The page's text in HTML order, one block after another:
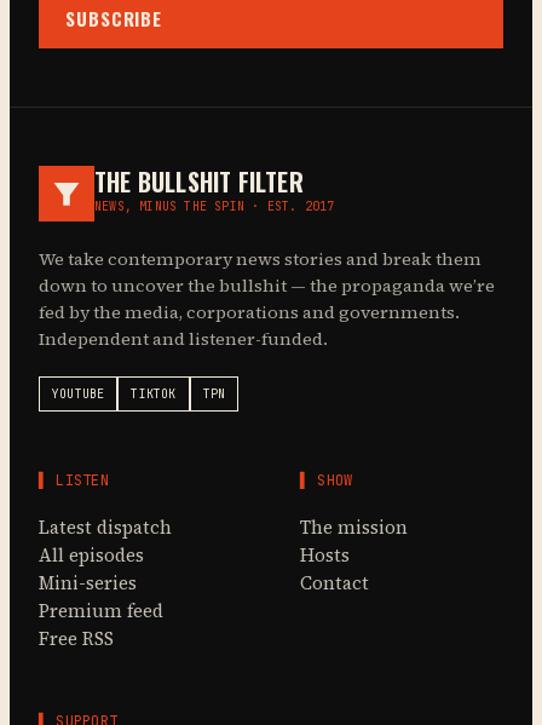
SUBSCRIBE
THE BULLSHIT FILTER
NEWS, MINUS THE SPIN · EST. 2017
We take contemporary news stories and break them
down to uncover the bullshit — the propaganda we’re
fed by the media, corporations and governments.
Independent and listener-funded.
YOUTUBE TIKTOK TPN
▌ LISTEN
Latest dispatch
All episodes
Mini-series
Premium feed
Free RSS
▌ SHOW
The mission
Hosts
Contact
▌ SUPPORT